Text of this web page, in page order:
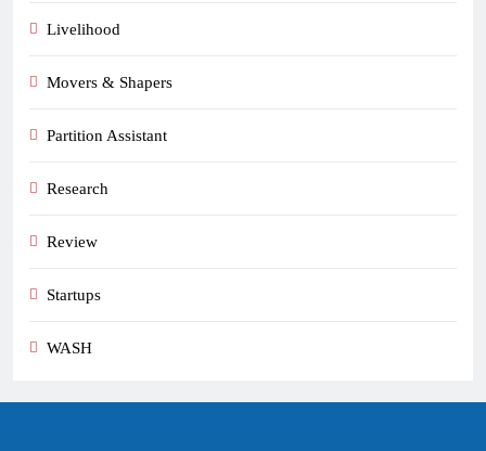
Livelihood
Movers & Shapers
Partition Assistant
Research
Review
Startups
WASH